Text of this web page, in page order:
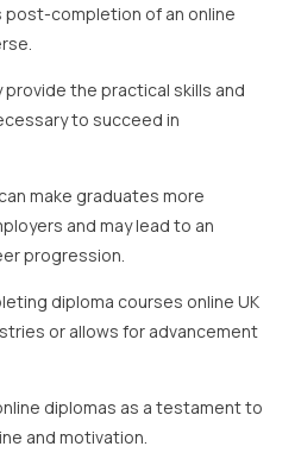
completion of an online
the practical skills and
to succeed in
make graduates more
and may lead to an
progression.
diploma courses online UK
or allows for advancement
diplomas as a testament to
and motivation.